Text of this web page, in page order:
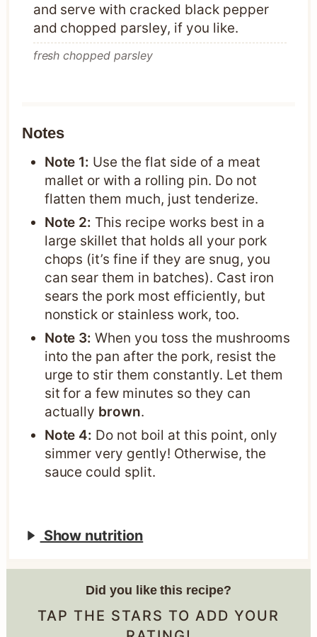
and serve with cracked black pepper
and chopped parsley, if you like.
fresh chopped parsley
Notes
Note 1: Use the flat side of a meat
mallet or with a rolling pin. Do not
flatten them much, just tenderize.
Note 2: This recipe works best in a
large skillet that holds all your pork
chops (it’s fine if they are snug, you
can sear them in batches). Cast iron
sears the pork most efficiently, but
nonstick or stainless work, too.
Note 3: When you toss the mushrooms
into the pan after the pork, resist the
urge to stir them constantly. Let them
sit for a few minutes so they can
actually brown.
Note 4: Do not boil at this point, only
simmer very gently! Otherwise, the
sauce could split.
Show nutrition
Did you like this recipe?
TAP THE STARS TO ADD YOUR